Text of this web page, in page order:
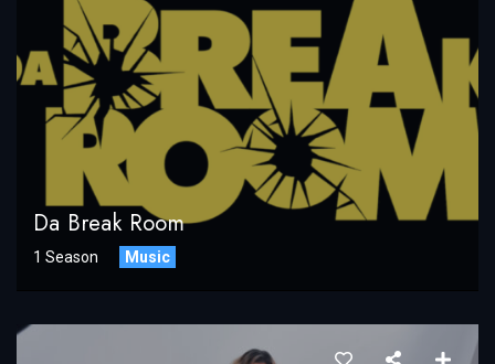
Da Break Room
1 Season Music